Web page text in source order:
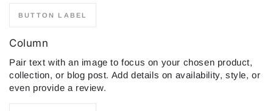
BUTTON LABEL
Column
Pair text with an image to focus on your chosen product,
collection, or blog post. Add details on availability, style, or
even provide a review.